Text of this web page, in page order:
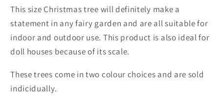
This size Christmas tree will definitely make a
statement in any fairy garden and are all suitable for
indoor and outdoor use. This product is also ideal for
doll houses because of its scale.
These trees come in two colour choices and are sold
indicidually.